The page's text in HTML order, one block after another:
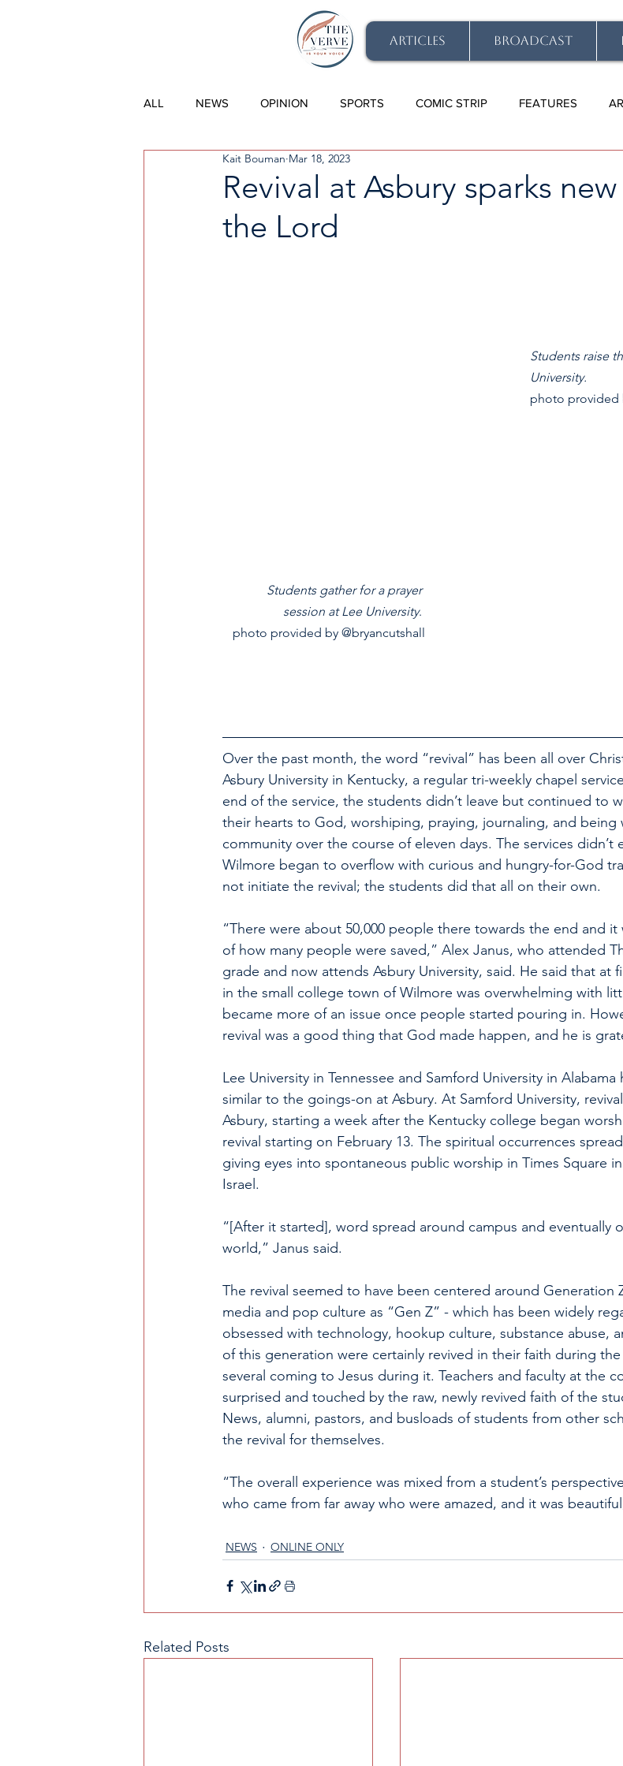
ARTICLES BROADCAST
ALL NEWS OPINION SPORTS COMIC STRIP FEATURES
Revival at Asbury sparks
the Lord
Kait Bouman Mar 18, 2023
Students raise
University.
photo provided
Students gather for a prayer
session at Lee University.
photo provided by @bryancutshall
Over the past month, the word “revival” has been all over
Asbury University in Kentucky, a regular tri-weekly chapel
end of the service, the students didn’t leave but continued to
their hearts to God, worshiping, praying, journaling, and being
community over the course of eleven days. The services didn’t
Wilmore began to overflow with curious and hungry-for-God
not initiate the revival; the students did that all on their own.
“There were about 50,000 people there towards the end and it
of how many people were saved,” Alex Janus, who attended
grade and now attends Asbury University, said. He said that at
in the small college town of Wilmore was overwhelming with
became more of an issue once people started pouring in.
revival was a good thing that God made happen, and he is
Lee University in Tennessee and Samford University in
similar to the goings-on at Asbury. At Samford University,
Asbury, starting a week after the Kentucky college began
revival starting on February 13. The spiritual occurrences
giving eyes into spontaneous public worship in Times Square
Israel.
“[After it started], word spread around campus and eventually
world,” Janus said.
The revival seemed to have been centered around Generation
media and pop culture as “Gen Z” - which has been widely
obsessed with technology, hookup culture, substance abuse,
of this generation were certainly revived in their faith during
several coming to Jesus during it. Teachers and faculty at the
surprised and touched by the raw, newly revived faith of the
News, alumni, pastors, and busloads of students from other
the revival for themselves.
“The overall experience was mixed from a student’s
who came from far away who were amazed, and it was
NEWS ONLINE ONLY
Related Posts